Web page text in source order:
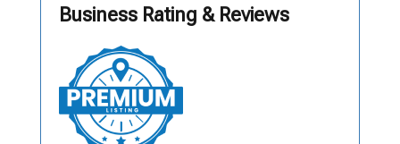
Business Rating & Reviews